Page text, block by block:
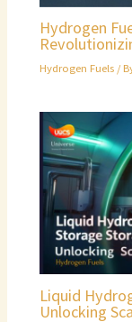
Hydrogen
Hydrogen Fuels /
Liquid
Unlocking